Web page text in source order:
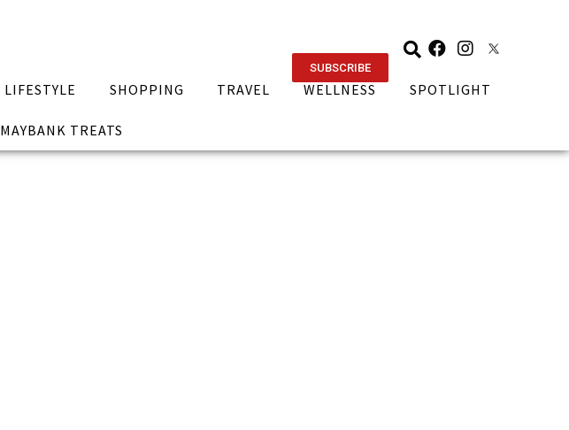
SUBSCRIBE
LIFESTYLE SHOPPING TRAVEL WELLNESS SPOTLIGHT
MAYBANK TREATS